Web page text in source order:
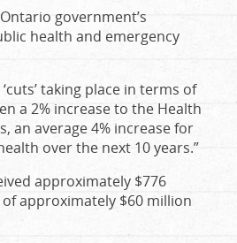
government’s
health and emergency
taking place in terms of
a 2% increase to the Health
an average 4% increase for
over the next 10 years.”
approximately $776
approximately $60 million